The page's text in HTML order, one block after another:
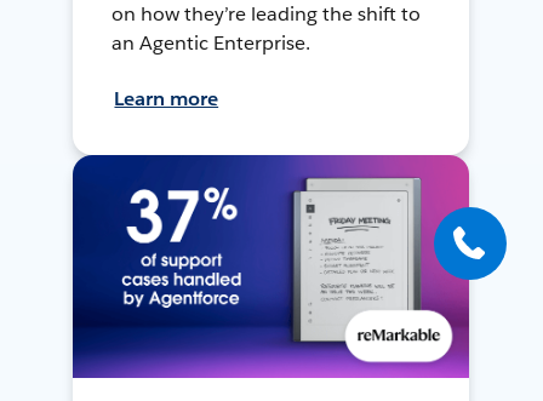
on how they’re leading the shift to
an Agentic Enterprise.
Learn more